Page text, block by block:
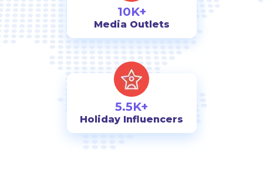
10K+
Media Outlets
5.5K+
Holiday Influencers